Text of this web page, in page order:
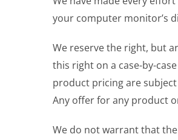
your computer monitor’s
We reserve the right, but
this right on a case-by-
product pricing are
Any offer for any product
We do not warrant that